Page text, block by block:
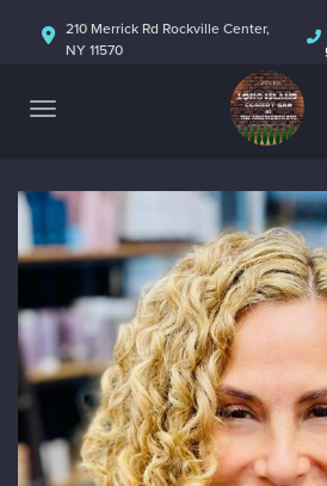
HOME
ABOUT
CALENDAR
210 Merrick Rd Rockville Center,
NY 11570